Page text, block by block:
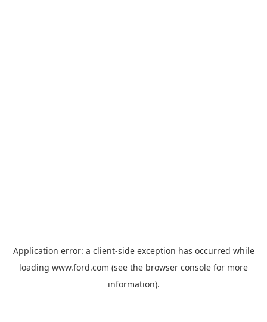
Application error: a client-side exception has occurred while
loading www.ford.com (see the browser console for more
information).